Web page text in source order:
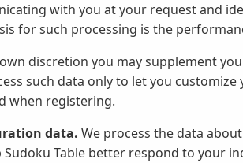
with you at your request and
for such processing is the
discretion you may supplement
such data only to let you
when registering.
data. We process the data
Sudoku Table better respond to your